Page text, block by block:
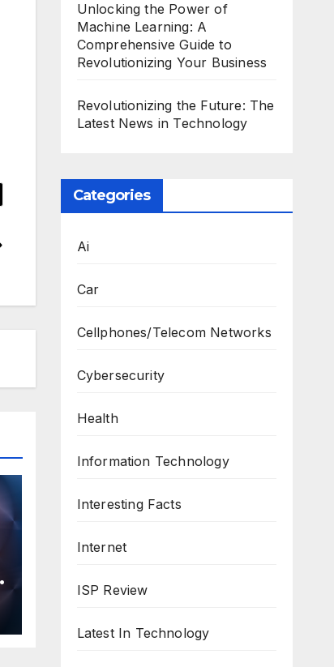
Unlocking the Power of
Machine Learning: A
Comprehensive Guide to
Revolutionizing Your Business
Revolutionizing the Future: The
Latest News in Technology
Categories
Ai
Car
Cellphones/Telecom Networks
Cybersecurity
Health
Information Technology
Interesting Facts
Internet
ISP Review
Latest In Technology